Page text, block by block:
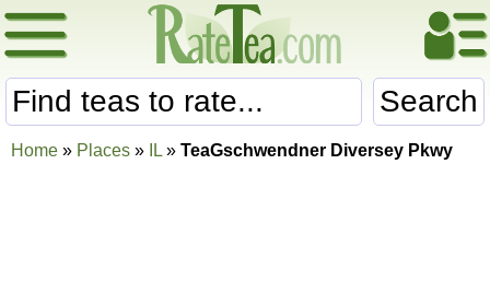
Search
Home » Places » IL » TeaGschwendner Diversey Pkwy